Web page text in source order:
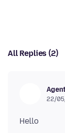
All Replies (2)
22/